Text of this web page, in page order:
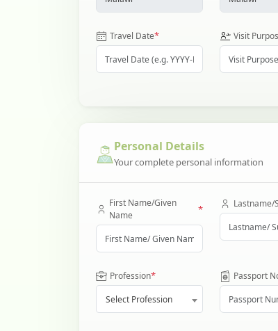
Travel Date* Visit
Personal Details
Your complete personal information
First Name/Given
Name
* Lastname/
Profession*
Select Profession
Passport